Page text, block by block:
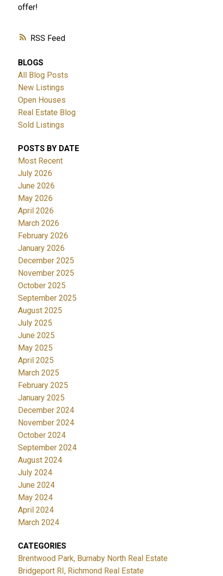
RSS
offer!
BLOGS
All Blog Posts
New Listings
Open Houses
Real Estate Blog
Sold Listings
POSTS BY DATE
Most Recent
July 2026
June 2026
May 2026
April 2026
March 2026
February 2026
January 2026
December 2025
November 2025
October 2025
September 2025
August 2025
July 2025
June 2025
May 2025
April 2025
March 2025
February 2025
January 2025
December 2024
November 2024
October 2024
September 2024
August 2024
July 2024
June 2024
May 2024
April 2024
March 2024
CATEGORIES
Brentwood Park, Burnaby North Real Estate
Bridgeport RI, Richmond Real Estate